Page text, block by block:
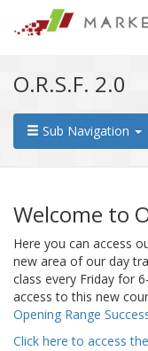
O.R.S.F. 2.0
Sub Navigation
Welcome to
Here you can access
new area of our day
class every Friday for
access to this new
Opening Range
Click here to access